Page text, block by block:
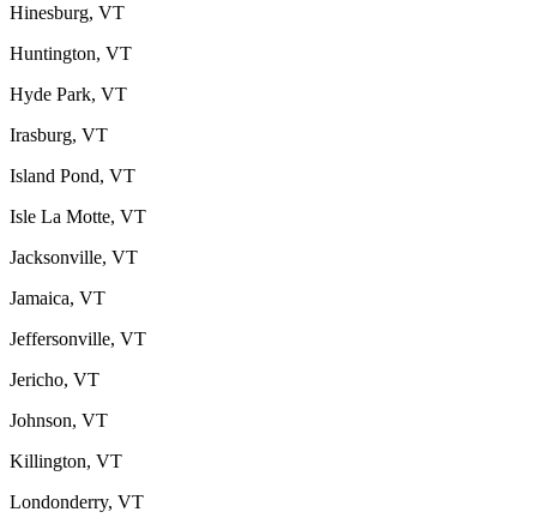
Hinesburg, VT
Huntington, VT
Hyde Park, VT
Irasburg, VT
Island Pond, VT
Isle La Motte, VT
Jacksonville, VT
Jamaica, VT
Jeffersonville, VT
Jericho, VT
Johnson, VT
Killington, VT
Londonderry, VT